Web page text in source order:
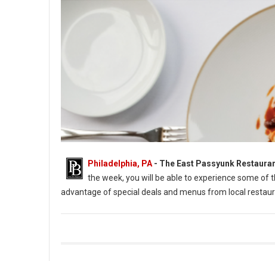
Philadelphia, PA - The East Passyunk
the week, you will be able to experience some
advantage of special deals and menus from local